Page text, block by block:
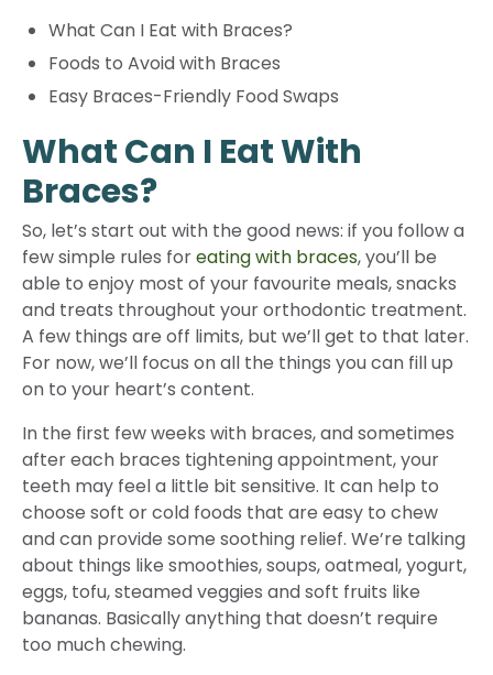
What Can I Eat with Braces?
Foods to Avoid with Braces
Easy Braces-Friendly Food Swaps
What Can I Eat With
Braces?
So, let’s start out with the good news: if you follow a
few simple rules foreating with braces, you’ll be
able to enjoy most of your favourite meals, snacks
and treats throughout your orthodontic treatment.
A few things are off limits, but we’ll get to that later.
For now, we’ll focus on all the things you can fill up
on to your heart’s content.
In the first few weeks with braces, and sometimes
after each braces tightening appointment, your
teeth may feel a little bit sensitive. It can help to
choose soft or cold foods that are easy to chew
and can provide some soothing relief. We’re talking
about things like smoothies, soups, oatmeal, yogurt,
eggs, tofu, steamed veggies and soft fruits like
bananas. Basically anything that doesn’t require
too much chewing.